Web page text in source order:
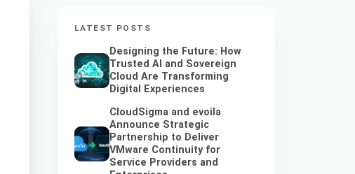
LATEST POSTS
Designing the Future: How
Trusted AI and Sovereign
Cloud Are Transforming
Digital Experiences
CloudSigma and evoila
Announce Strategic
Partnership to Deliver
VMware Continuity for
Service Providers and